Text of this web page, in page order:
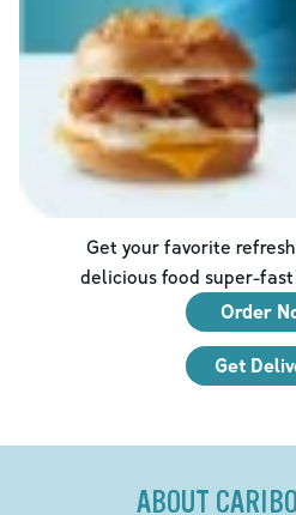
Get your favorite
delicious food super-
Order
Get
ABOUT